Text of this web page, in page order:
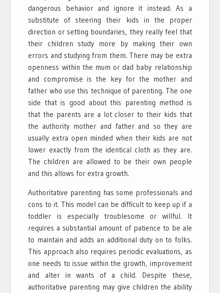
dangerous behavior and ignore it instead. As a
substitute of steering their kids in the proper
direction or setting boundaries, they really feel that
their children study more by making their own
errors and studying from them. There may be extra
openness within the mum or dad baby relationship
and compromise is the key for the mother and
father who use this technique of parenting. The one
side that is good about this parenting method is
that the parents are a lot closer to their kids that
the authority mother and father and so they are
usually extra open minded when their kids are not
lower exactly from the identical cloth as they are.
The children are allowed to be their own people
and this allows for extra growth.
Authoritative parenting has some professionals and
cons to it. This model can be difficult to keep up if a
toddler is especially troublesome or willful. It
requires a substantial amount of patience to be ale
to maintain and adds an additional duty on to folks.
This approach also requires periodic evaluations, as
one needs to issue within the growth, improvement
and alter in wants of a child. Despite these,
authoritative parenting may give children the ability